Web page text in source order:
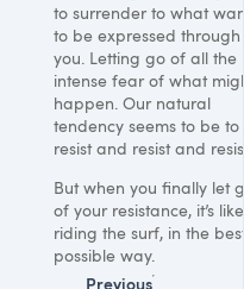
to surrender to what
to be expressed through
you. Letting go of all the
intense fear of what
happen. Our natural
tendency seems to be to
resist and resist and
But when you finally let
of your resistance, it’s like
riding the surf, in the
possible way.
Previous